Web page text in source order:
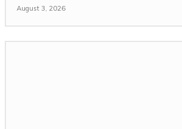
August 3, 2026